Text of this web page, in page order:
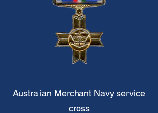
Australian Merchant Navy service
cross